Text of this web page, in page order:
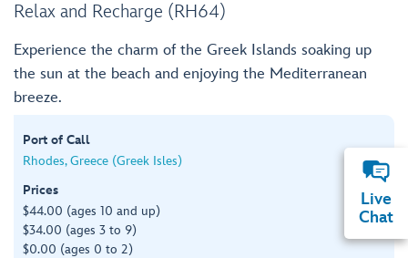
Relax and Recharge (RH64)
Experience the charm of the Greek Islands soaking up
the sun at the beach and enjoying the Mediterranean
breeze.
Port of Call
Rhodes, Greece (Greek Isles)
Prices
$44.00 (ages 10 and up)
$34.00 (ages 3 to 9)
$0.00 (ages 0 to 2)
Live
Chat